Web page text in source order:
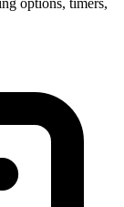
options, timers,